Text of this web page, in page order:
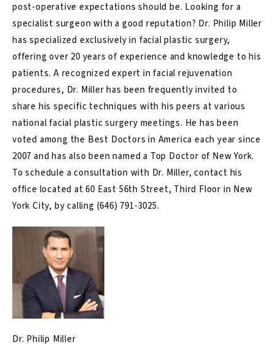
post-operative expectations should be. Looking for a
specialist surgeon with a good reputation? Dr. Philip Miller
has specialized exclusively in facial plastic surgery,
offering over 20 years of experience and knowledge to his
patients. A recognized expert in facial rejuvenation
procedures, Dr. Miller has been frequently invited to
share his specific techniques with his peers at various
national facial plastic surgery meetings. He has been
voted among the Best Doctors in America each year since
2007 and has also been named a Top Doctor of New York.
To schedule a consultation with Dr. Miller, contact his
office located at 60 East 56th Street, Third Floor in New
York City, by calling (646) 791-3025.
Dr. Philip Miller